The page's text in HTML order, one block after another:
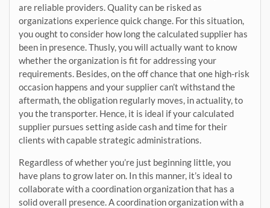
are reliable providers. Quality can be risked as
organizations experience quick change. For this situation,
you ought to consider how long the calculated supplier has
been in presence. Thusly, you will actually want to know
whether the organization is fit for addressing your
requirements. Besides, on the off chance that one high-risk
occasion happens and your supplier can’t withstand the
aftermath, the obligation regularly moves, in actuality, to
you the transporter. Hence, it is ideal if your calculated
supplier pursues setting aside cash and time for their
clients with capable strategic administrations.
Regardless of whether you’re just beginning little, you
have plans to grow later on. In this manner, it’s ideal to
collaborate with a coordination organization that has a
solid overall presence. A coordination organization with a